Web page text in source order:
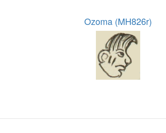
Ozoma (MH826r)